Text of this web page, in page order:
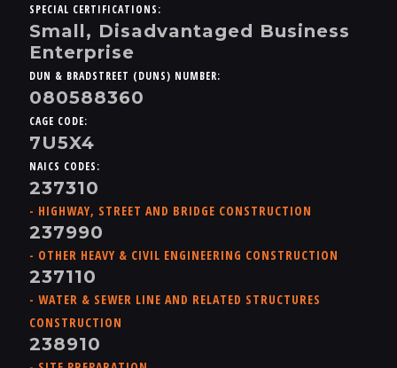
SPECIAL CERTIFICATIONS:
Small, Disadvantaged Business
Enterprise
DUN & BRADSTREET (DUNS) NUMBER:
080588360
CAGE CODE:
7U5X4
NAICS CODES:
237310
- HIGHWAY, STREET AND BRIDGE CONSTRUCTION
237990
- OTHER HEAVY & CIVIL ENGINEERING CONSTRUCTION
237110
- WATER & SEWER LINE AND RELATED STRUCTURES
CONSTRUCTION
238910